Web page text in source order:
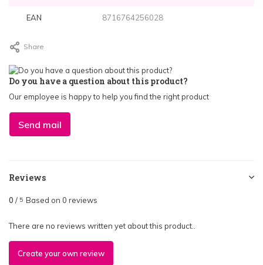
EAN 8716764256028
Share
Do you have a question about this product?
Our employee is happy to help you find the right product
Send mail
Reviews
0 / 5 Based on 0 reviews
There are no reviews written yet about this product..
Create your own review